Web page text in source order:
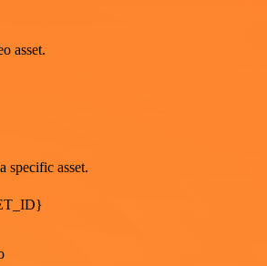
asset.
specific asset.